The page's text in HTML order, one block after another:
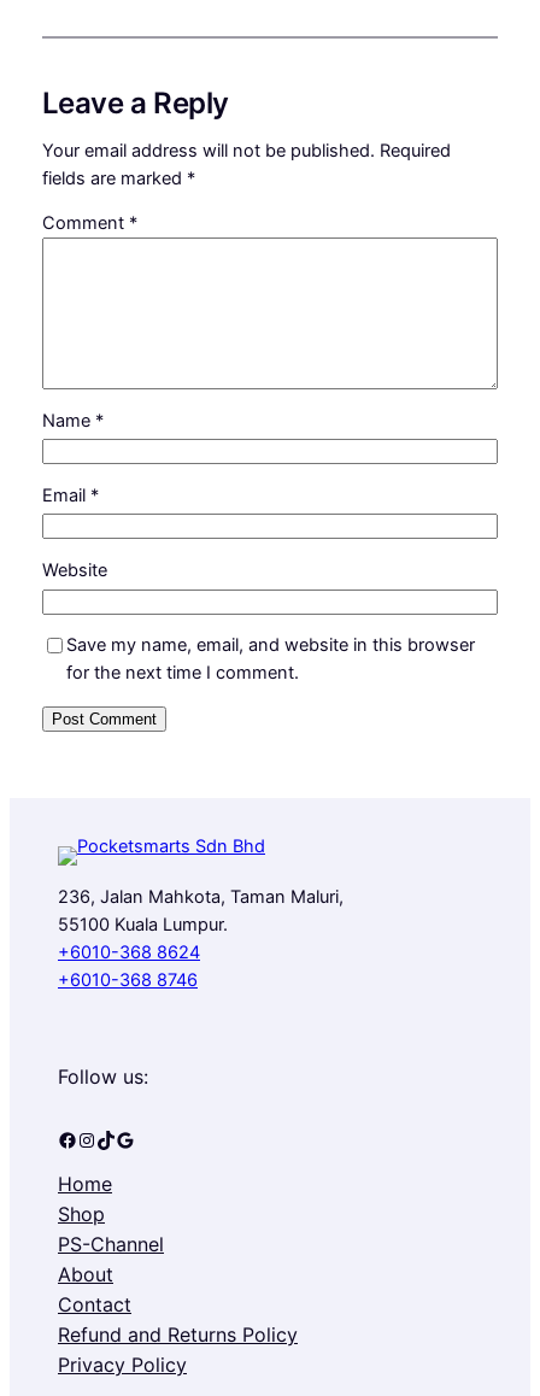
Leave a Reply
Your email address will not be published. Required
fields are marked *
Comment *
Name *
Email *
Website
Save my name, email, and website in this browser
for the next time I comment.
236, Jalan Mahkota, Taman Maluri,
55100 Kuala Lumpur.
+6010-368 8624
+6010-368 8746
Follow us:
Facebook Instagram TikTok Google
Home
Shop
PS-Channel
About
Contact
Refund and Returns Policy
Privacy Policy